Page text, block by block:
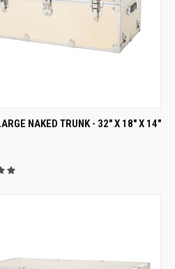
VIEW VIEW OPTIONS
NAKED TRUNK - 32" X 18" X 14"